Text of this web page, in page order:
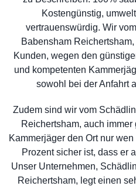
Kostengünstig,
vertrauenswürdig. Wir
Babensham
Kunden, wegen den
und kompetenten
sowohl bei der Anfahrt
Zudem sind wir vom
Reichertsham, auch
Kammerjäger den Ort nur
Prozent sicher ist, dass er
Unser Unternehmen,
Reichertsham, legt einen